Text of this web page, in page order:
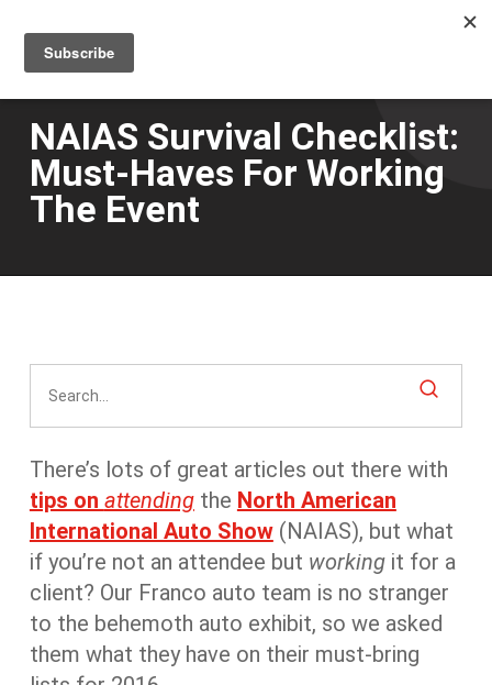
main
content
NAIAS Survival Checklist:
Must-Haves For Working
The Event
There’s lots of great articles out there with
tips on attendingthe North American
International Auto Show(NAIAS), but what
if you’re not an attendee but workingit for a
client? Our Franco auto team is no stranger
to the behemoth auto exhibit, so we asked
them what they have on their must-bring